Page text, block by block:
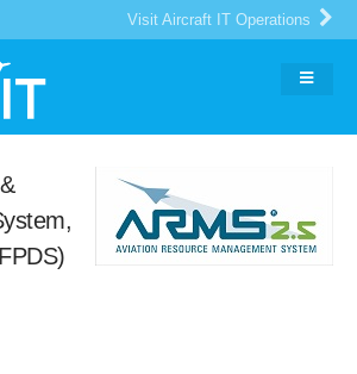
Visit Aircraft IT Operations